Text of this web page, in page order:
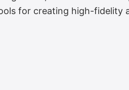
for creating high-fidelity